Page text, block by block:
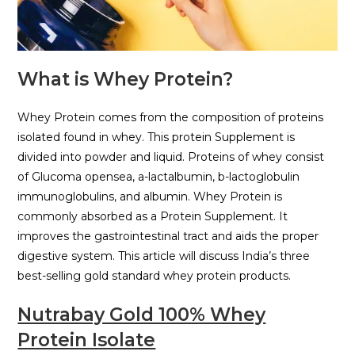
What is Whey Protein?
Whey Protein comes from the composition of proteins
isolated found in whey. This protein Supplement is
divided into powder and liquid. Proteins of whey consist
of Glucoma opensea, a-lactalbumin, b-lactoglobulin
immunoglobulins, and albumin. Whey Protein is
commonly absorbed as a Protein Supplement. It
improves the gastrointestinal tract and aids the proper
digestive system. This article will discuss India’s three
best-selling gold standard whey protein products.
Nutrabay Gold 100% Whey
Protein Isolate